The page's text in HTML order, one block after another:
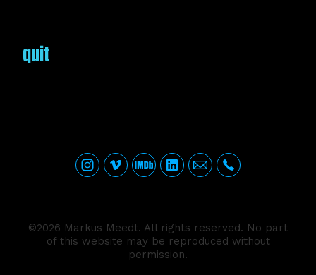
quit
©2026 Markus Meedt. All rights reserved. No part
of this website may be reproduced without
permission.